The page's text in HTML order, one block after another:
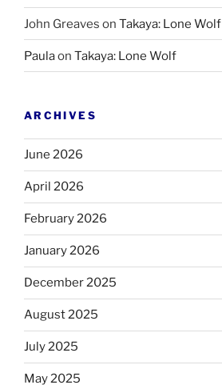
John Greaves on Takaya: Lone Wolf
Paulaon Takaya: Lone Wolf
ARCHIVES
June 2026
April 2026
February 2026
January 2026
December 2025
August 2025
July 2025
May 2025